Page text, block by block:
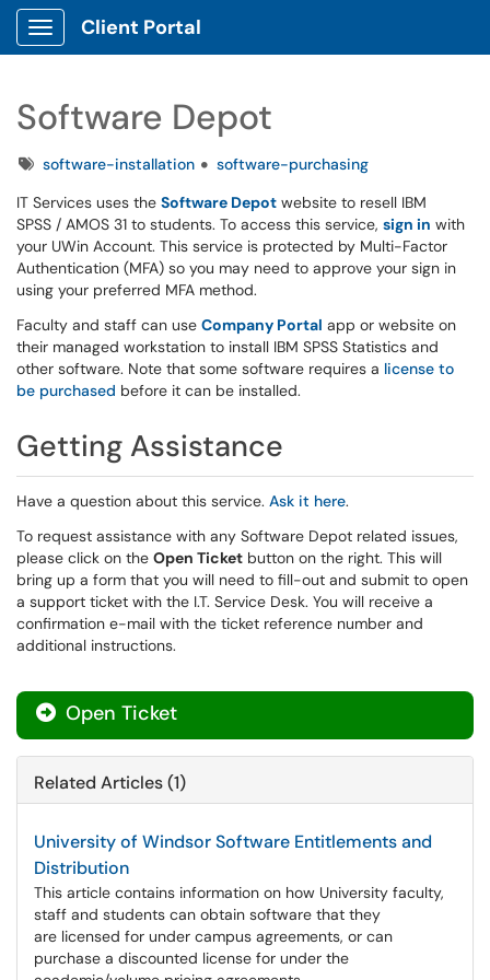
Show Applications Menu
Client Portal
Software Depot
Tagssoftware-installation
software-purchasing
IT Services uses the Software Depot website to resell IBM
SPSS / AMOS 31 to students. To access this service, sign in with
your UWin Account. This service is protected by Multi-Factor
Authentication (MFA) so you may need to approve your sign in
using your preferred MFA method.
Faculty and staff can use Company Portal app or website on
their managed workstation to install IBM SPSS Statistics and
other software. Note that some software requires a license to
be purchased before it can be installed.
Getting Assistance
Have a question about this service. Ask it here.
To request assistance with any Software Depot related issues,
please click on the Open Ticket button on the right. This will
bring up a form that you will need to fill-out and submit to open
a support ticket with the I.T. Service Desk. You will receive a
confirmation e-mail with the ticket reference number and
additional instructions.
Open Ticket
Related Articles (1)
University of Windsor Software Entitlements and
Distribution
This article contains information on how University faculty,
staff and students can obtain software that they
are licensed for under campus agreements, or can
purchase a discounted license for under the